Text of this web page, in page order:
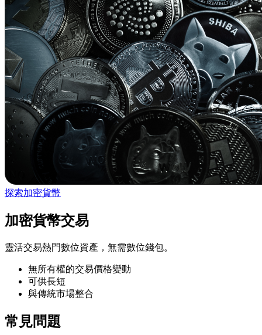
探索加密貨幣
加密貨幣交易
靈活交易熱門數位資產，無需數位錢包。
無所有權的交易價格變動
可供長短
與傳統市場整合
常見問題